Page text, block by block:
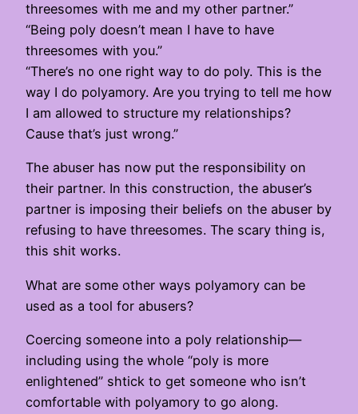
threesomes with me and my other partner.”
“Being poly doesn’t mean I have to have
threesomes with you.”
“There’s no one right way to do poly. This is the
way I do polyamory. Are you trying to tell me how
I am allowed to structure my relationships?
Cause that’s just wrong.”
The abuser has now put the responsibility on
their partner. In this construction, the abuser’s
partner is imposing their beliefs on the abuser by
refusing to have threesomes. The scary thing is,
this shit works.
What are some other ways polyamory can be
used as a tool for abusers?
Coercing someone into a poly relationship—
including using the whole “poly is more
enlightened” shtick to get someone who isn’t
comfortable with polyamory to go along.